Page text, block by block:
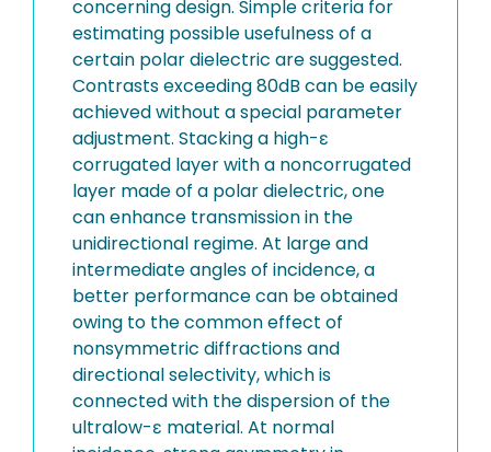
concerning design. Simple criteria for
estimating possible usefulness of a
certain polar dielectric are suggested.
Contrasts exceeding 80dB can be easily
achieved without a special parameter
adjustment. Stacking a high-ε
corrugated layer with a noncorrugated
layer made of a polar dielectric, one
can enhance transmission in the
unidirectional regime. At large and
intermediate angles of incidence, a
better performance can be obtained
owing to the common effect of
nonsymmetric diffractions and
directional selectivity, which is
connected with the dispersion of the
ultralow-ε material. At normal